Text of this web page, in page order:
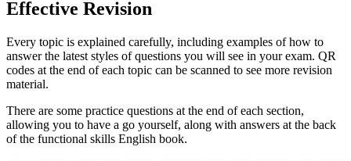
Effective Revision
Every topic is explained carefully, including examples of how to
answer the latest styles of questions you will see in your exam. QR
codes at the end of each topic can be scanned to see more revision
material.
There are some practice questions at the end of each section,
allowing you to have a go yourself, along with answers at the back
of the functional skills English book.